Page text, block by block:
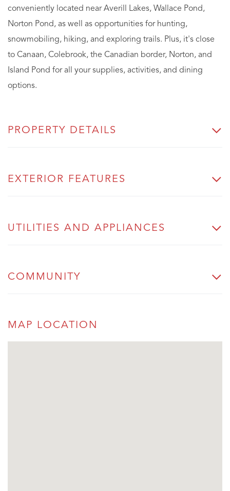
conveniently located near Averill Lakes, Wallace Pond,
Norton Pond, as well as opportunities for hunting,
snowmobiling, hiking, and exploring trails. Plus, it's close
to Canaan, Colebrook, the Canadian border, Norton, and
Island Pond for all your supplies, activities, and dining
options.
PROPERTY DETAILS
EXTERIOR FEATURES
UTILITIES AND APPLIANCES
COMMUNITY
MAP LOCATION